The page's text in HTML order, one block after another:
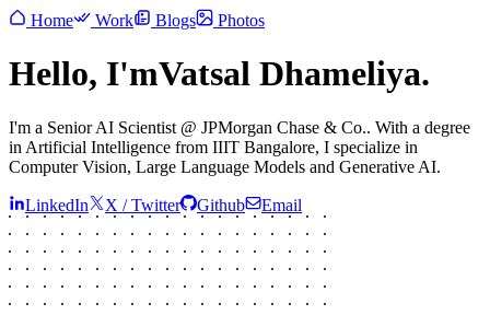
Home Work Blogs Photos
Hello, I'mVatsal Dhameliya.
I'm a Senior AI Scientist @ JPMorgan Chase & Co.. With a degree
in Artificial Intelligence from IIIT Bangalore, I specialize in
Computer Vision, Large Language Models and Generative AI.
LinkedIn X / Twitter Github Email